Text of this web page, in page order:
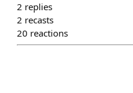
2 replies
2 recasts
20 reactions